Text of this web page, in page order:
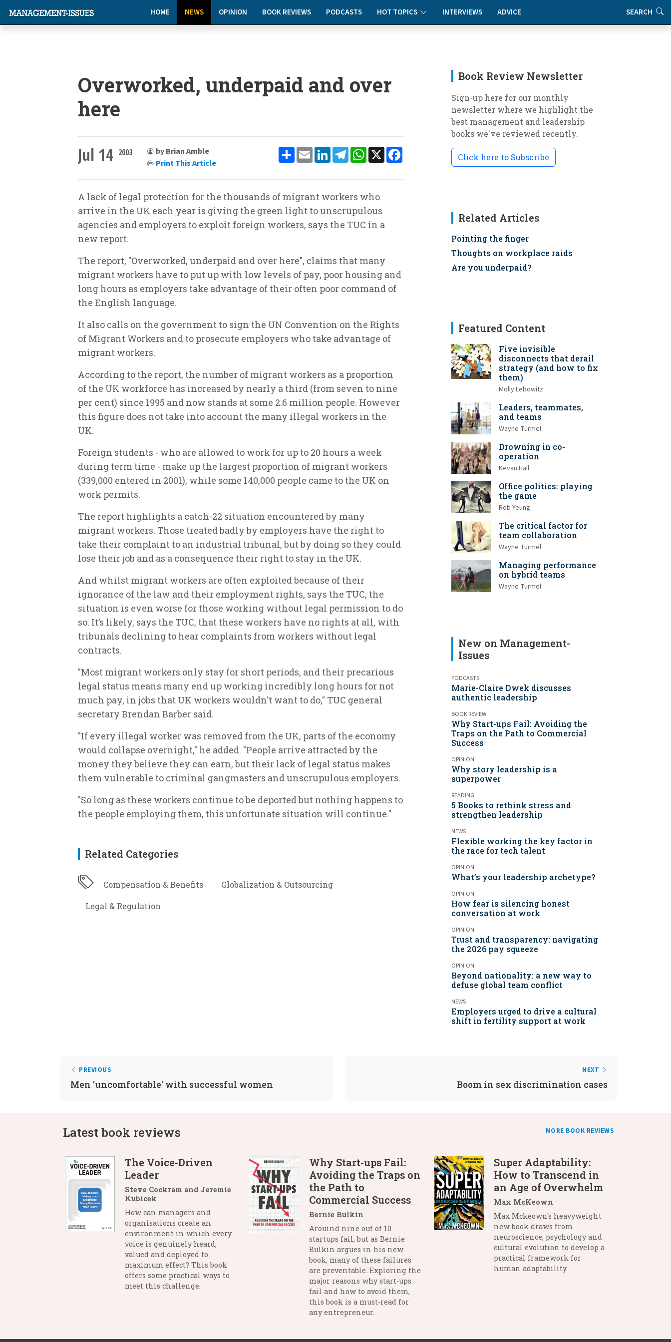
HOME NEWS OPINION BOOK REVIEWS PODCASTS HOT TOPICS INTERVIEWS ADVICE SEARCH
Overworked, underpaid and over
here
ShareEmailLinkedInTelegramWhatsApp
X
Jul 14 2003
by Brian Amble
Print This Article
A lack of legal protection for the thousands of migrant workers who
arrive in the UK each year is giving the green light to unscrupulous
agencies and employers to exploit foreign workers, says the TUC in a
new report.
The report, "Overworked, underpaid and over here", claims that many
migrant workers have to put up with low levels of pay, poor housing and
long hours as employers take advantage of their often poor command of
the English language.
It also calls on the government to sign the UN Convention on the Rights
of Migrant Workers and to prosecute employers who take advantage of
migrant workers.
According to the report, the number of migrant workers as a proportion
of the UK workforce has increased by nearly a third (from seven to nine
per cent) since 1995 and now stands at some 2.6 million people. However
this figure does not take into account the many illegal workers in the
UK.
Foreign students - who are allowed to work for up to 20 hours a week
during term time - make up the largest proportion of migrant workers
(339,000 entered in 2001), while some 140,000 people came to the UK on
work permits.
The report highlights a catch-22 situation encountered by many
migrant workers. Those treated badly by employers have the right to
take their complaint to an industrial tribunal, but by doing so they could
lose their job and as a consequence their right to stay in the UK.
And whilst migrant workers are often exploited because of their
ignorance of the law and their employment rights, says the TUC, the
situation is even worse for those working without legal permission to do
so. It’s likely, says the TUC, that these workers have no rights at all, with
tribunals declining to hear complaints from workers without legal
contracts.
"Most migrant workers only stay for short periods, and their precarious
legal status means many end up working incredibly long hours for not
much pay, in jobs that UK workers wouldn't want to do," TUC general
secretary Brendan Barber said.
"If every illegal worker was removed from the UK, parts of the economy
would collapse overnight," he added. "People arrive attracted by the
money they believe they can earn, but their lack of legal status makes
them vulnerable to criminal gangmasters and unscrupulous employers.
"So long as these workers continue to be deported but nothing happens to
the people employing them, this unfortunate situation will continue."
Related Categories
Compensation & Benefits Globalization & Outsourcing
Legal & Regulation
Book Review Newsletter
Sign-up here for our monthly
newsletter where we highlight the
best management and leadership
books we've reviewed recently.
Click here to Subscribe
Related Articles
Pointing the finger
Thoughts on workplace raids
Are you underpaid?
Featured Content
Five invisible
disconnects that derail
strategy (and how to fix
them)
Molly Lebowitz
Leaders, teammates,
and teams
Wayne Turmel
Drowning in co-
operation
Kevan Hall
Office politics: playing
the game
Rob Yeung
The critical factor for
team collaboration
Wayne Turmel
Managing performance
on hybrid teams
Wayne Turmel
New on Management-
Issues
PODCASTS
Marie-Claire Dwek discusses
authentic leadership
BOOK REVIEW
Why Start-ups Fail: Avoiding the
Traps on the Path to Commercial
Success
OPINION
Why story leadership is a
superpower
READING
5 Books to rethink stress and
strengthen leadership
NEWS
Flexible working the key factor in
the race for tech talent
OPINION
What’s your leadership archetype?
OPINION
How fear is silencing honest
conversation at work
OPINION
Trust and transparency: navigating
the 2026 pay squeeze
OPINION
Beyond nationality: a new way to
defuse global team conflict
NEWS
Employers urged to drive a cultural
shift in fertility support at work
PREVIOUS
Men 'uncomfortable' with successful women
NEXT
Boom in sex discrimination cases
Latest book reviews MORE BOOK REVIEWS
The Voice-Driven
Leader
Steve Cockram and Jeremie
Kubicek
How can managers and
organisations create an
environment in which every
voice is genuinely heard,
valued and deployed to
maximum effect? This book
offers some practical ways to
meet this challenge.
Why Start-ups Fail:
Avoiding the Traps on
the Path to
Commercial Success
Bernie Bulkin
Arouind nine out of 10
startups fail, but as Bernie
Bulkin argues in his new
book, many of these failures
are preventable. Exploring the
major reasons why start-ups
fail and how to avoid them,
this book is a must-read for
any entrepreneur.
Super Adaptability:
How to Transcend in
an Age of Overwhelm
Max McKeown
Max Mckeown's heavyweight
new book draws from
neuroscience, psychology and
cultural evolution to develop a
practical framework for
human adaptability.